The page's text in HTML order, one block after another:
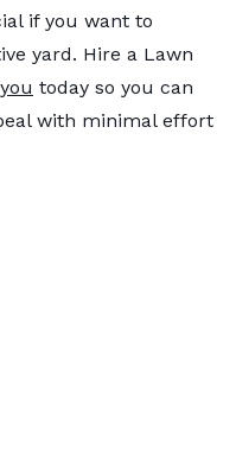
if you want to
yard. Hire a Lawn
today so you can
with minimal effort